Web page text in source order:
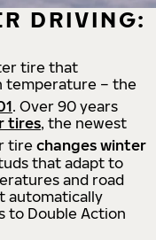
DRIVING:
tire that
temperature – the
. Over 90 years
tires, the newest
tire changes winter
that adapt to
and road
automatically
to Double Action